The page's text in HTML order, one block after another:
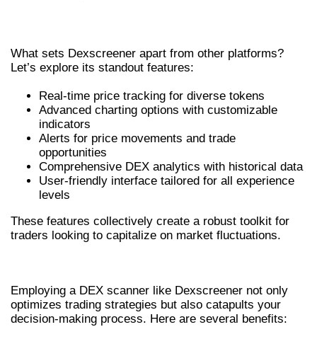
What sets Dexscreener apart from other platforms?
Let’s explore its standout features:
Real-time price tracking for diverse tokens
Advanced charting options with customizable
indicators
Alerts for price movements and trade
opportunities
Comprehensive DEX analytics with historical data
User-friendly interface tailored for all experience
levels
These features collectively create a robust toolkit for
traders looking to capitalize on market fluctuations.
Employing a DEX scanner like Dexscreener not only
optimizes trading strategies but also catapults your
decision-making process. Here are several benefits: